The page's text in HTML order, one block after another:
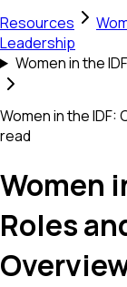
Resources
Leadership
Women in the
Women in the IDF:
read
Women
Roles